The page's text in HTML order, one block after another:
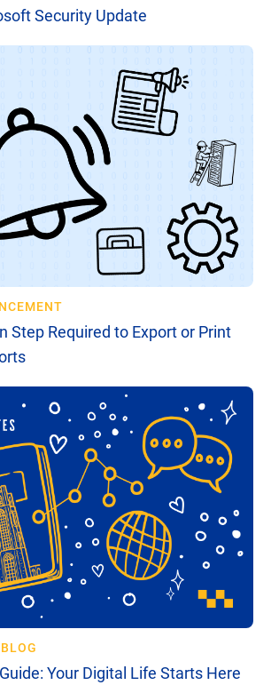
Security Update
Step Required to Export or Print
Your Digital Life Starts Here